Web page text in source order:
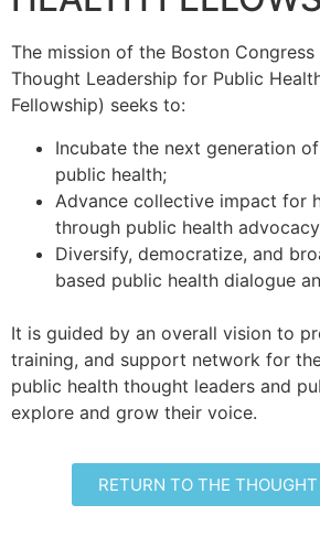
The mission of the Boston
Thought Leadership for Public
Fellowship) seeks to:
Incubate the next generation
public health;
Advance collective impact for
through public health
Diversify, democratize, and
based public health dialogue
It is guided by an overall vision to
training, and support network for
public health thought leaders and
explore and grow their voice.
RETURN TO THE